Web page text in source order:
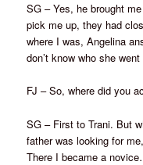
SG – Yes, he brought
pick me up, they had
where I was, Angelina
don’t know who she went
FJ – So, where did you
SG – First to Trani. But
father was looking for
There I became a